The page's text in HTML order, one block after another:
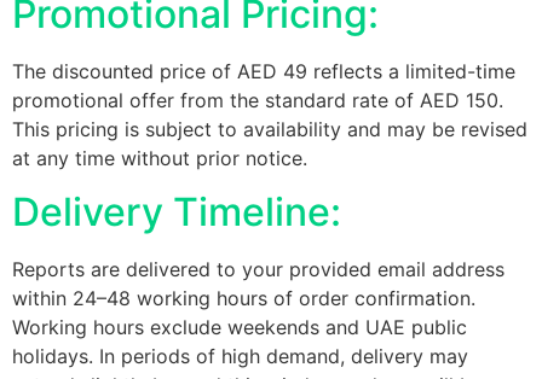
Promotional Pricing:
The discounted price of AED 49 reflects a limited-time
promotional offer from the standard rate of AED 150.
This pricing is subject to availability and may be revised
at any time without prior notice.
Delivery Timeline:
Reports are delivered to your provided email address
within 24–48 working hours of order confirmation.
Working hours exclude weekends and UAE public
holidays. In periods of high demand, delivery may